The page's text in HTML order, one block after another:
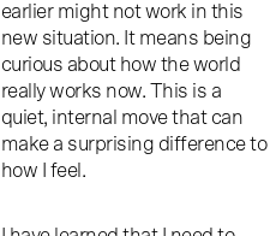
earlier might not work in this
new situation. It means being
curious about how the world
really works now. This is a
quiet, internal move that can
make a surprising difference to
how I feel.